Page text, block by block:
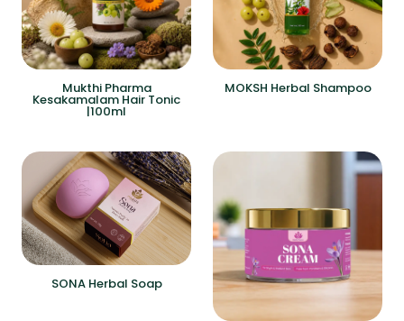
Mukthi Pharma
Kesakamalam Hair Tonic
|100ml
MOKSH Herbal Shampoo
SONA Herbal Soap